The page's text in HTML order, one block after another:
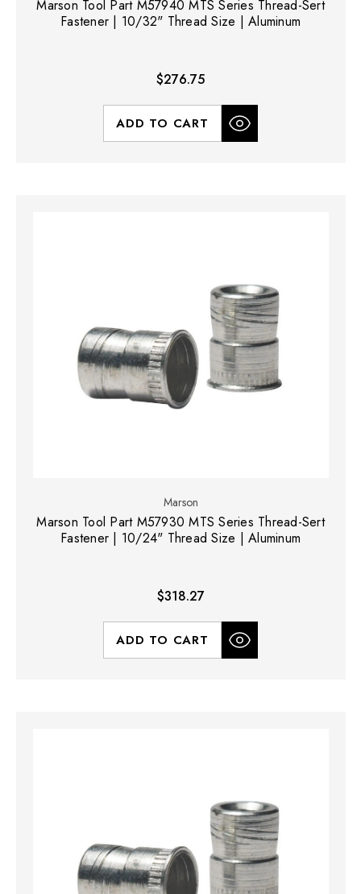
Marson Tool Part M57940 MTS Series Thread-Sert
Fastener | 10/32" Thread Size | Aluminum
$276.75
ADD TO CART
Marson
Marson Tool Part M57930 MTS Series Thread-Sert
Fastener | 10/24" Thread Size | Aluminum
$318.27
ADD TO CART